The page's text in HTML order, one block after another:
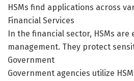
HSMs find applications across
Financial Services
In the financial sector, HSMs
management. They protect
Government
Government agencies utilize